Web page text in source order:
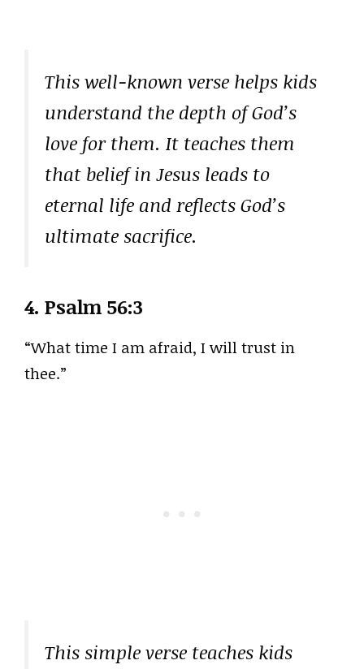
This well-known verse helps kids
understand the depth of God’s
love for them. It teaches them
that belief in Jesus leads to
eternal life and reflects God’s
ultimate sacrifice.
4. Psalm 56:3
“What time I am afraid, I will trust in
thee.”
This simple verse teaches kids